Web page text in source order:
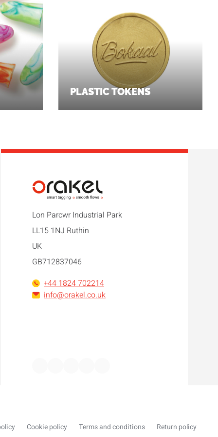
PLASTIC TOKENS
Lon Parcwr Industrial Park
LL15 1NJ Ruthin
UK
GB712837046
+44 1824 702214
info@orakel.co.uk
Cookie policy Terms and conditions Return policy